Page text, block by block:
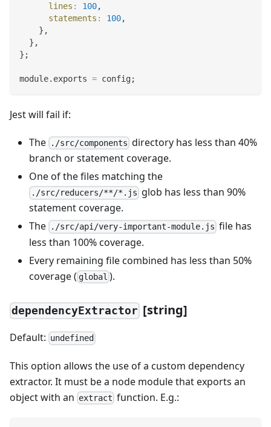
lines : 100,
statements : 100,
} ,
} ,
} ;
module. exports = config;
Jest will fail if:
The ./src/components directory has less than 40%
branch or statement coverage.
One of the files matching the
./src/reducers/**/*.js glob has less than 90%
statement coverage.
The
./src/api/very-important-module.js file has
less than 100% coverage.
Every remaining file combined has less than 50%
coverage ( global ).
dependencyExtractor [string]
Default: undefined
This option allows the use of a custom dependency
extractor. It must be a node module that exports an
object with an extract function. E.g.: